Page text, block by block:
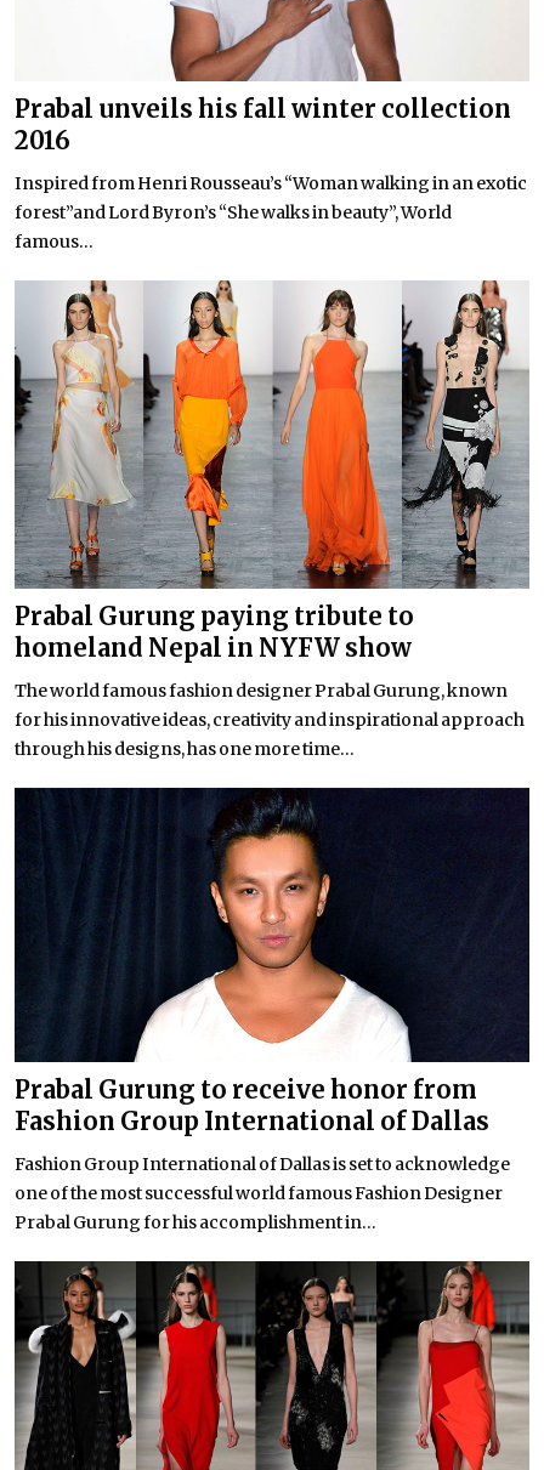
Prabal unveils his fall winter collection
2016
Inspired from Henri Rousseau’s “Woman walking in an exotic
forest”and Lord Byron’s “She walks in beauty”, World
famous...
Prabal Gurung paying tribute to
homeland Nepal in NYFW show
The world famous fashion designer Prabal Gurung, known
for his innovative ideas, creativity and inspirational approach
through his designs, has one more time...
Prabal Gurung to receive honor from
Fashion Group International of Dallas
Fashion Group International of Dallas is set to acknowledge
one of the most successful world famous Fashion Designer
Prabal Gurung for his accomplishment in...